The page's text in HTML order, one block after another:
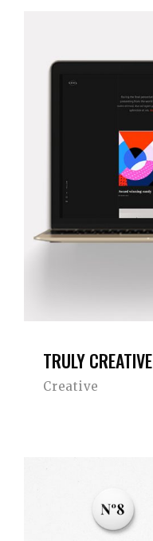
TRULY CREATIVE
Creative